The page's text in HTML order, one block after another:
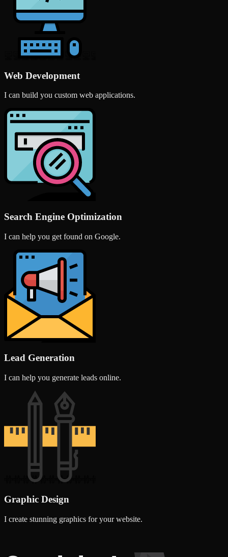
Web Development
I can build you custom web applications.
Search Engine Optimization
I can help you get found on Google.
Lead Generation
I can help you generate leads online.
Graphic Design
I create stunning graphics for your website.